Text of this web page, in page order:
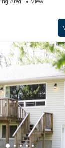
Area
View